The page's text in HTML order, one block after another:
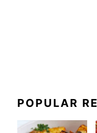
POPULAR